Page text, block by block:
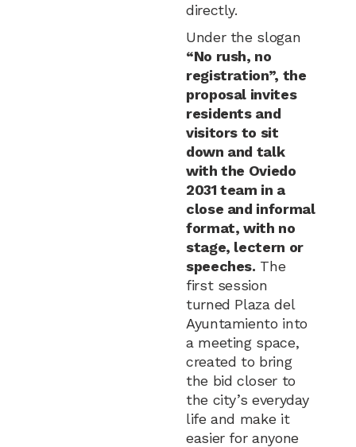
directly.
Under the slogan
“No rush, no
registration”, the
proposal invites
residents and
visitors to sit
down and talk
with the Oviedo
2031 team in a
close and informal
format, with no
stage, lectern or
speeches. The
first session
turned Plaza del
Ayuntamiento into
a meeting space,
created to bring
the bid closer to
the city’s everyday
life and make it
easier for anyone